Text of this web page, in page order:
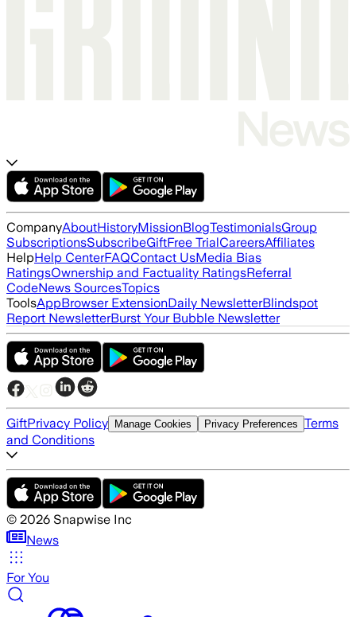
CompanyAboutHistoryMissionBlogTestimonialsGroup
SubscriptionsSubscribeGiftFree TrialCareersAffiliates
HelpHelp CenterFAQContact UsMedia Bias
RatingsOwnership and Factuality RatingsReferral
CodeNews SourcesTopics
ToolsAppBrowser ExtensionDaily NewsletterBlindspot
Report NewsletterBurst Your Bubble Newsletter
GiftPrivacy Policy Manage Cookies Privacy Preferences Terms
and Conditions
© 2026 Snapwise Inc
News
For You